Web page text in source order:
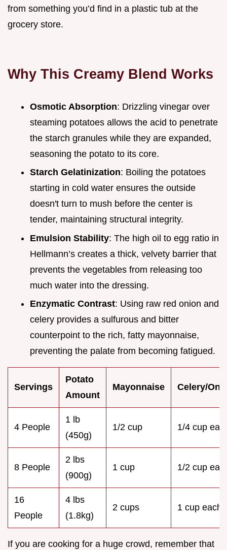
from something you’d find in a plastic tub at the
grocery store.
Why This Creamy Blend Works
Osmotic Absorption: Drizzling vinegar over
steaming potatoes allows the acid to penetrate
the starch granules while they are expanded,
seasoning the potato to its core.
Starch Gelatinization: Boiling the potatoes
starting in cold water ensures the outside
doesn't turn to mush before the center is
tender, maintaining structural integrity.
Emulsion Stability: The high oil to egg ratio in
Hellmann’s creates a thick, velvety barrier that
prevents the vegetables from releasing too
much water into the dressing.
Enzymatic Contrast: Using raw red onion and
celery provides a sulfurous and bitter
counterpoint to the rich, fatty mayonnaise,
preventing the palate from becoming fatigued.
Servings
Potato
Amount
Mayonnaise Celery/
4 People
1 lb
(450g)
1/2 cup 1/4 cup
8 People
2 lbs
(900g)
1 cup 1/2 cup
16
People
4 lbs
(1.8kg)
2 cups 1 cup each
If you are cooking for a huge crowd, remember that